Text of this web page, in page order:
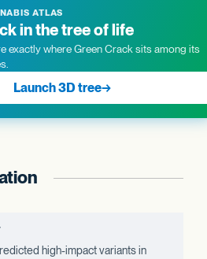
ATLAS
in the tree of life
exactly where Green Crack sits among its
Launch 3D tree→
high-impact variants in